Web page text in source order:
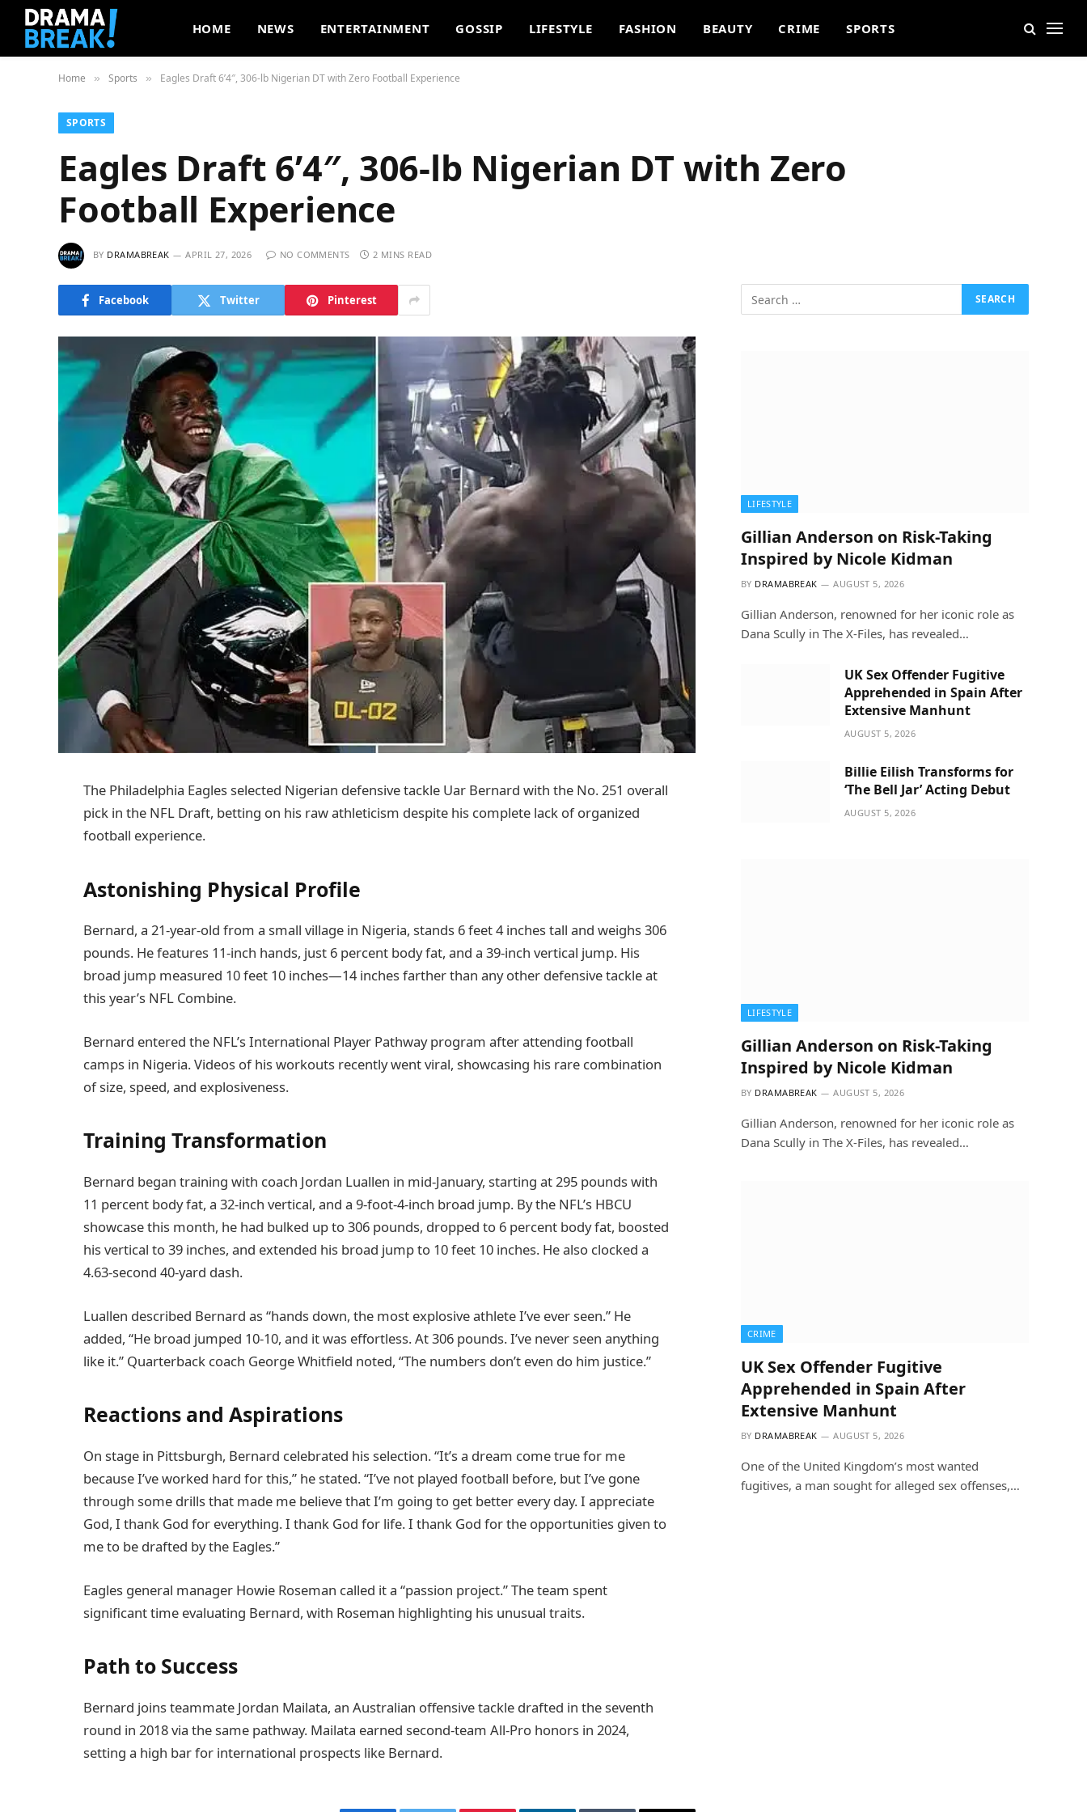
HOME NEWS ENTERTAINMENT GOSSIP LIFESTYLE FASHION BEAUTY CRIME SPORTS
Home » Sports » Eagles Draft 6’4″, 306-lb Nigerian DT with Zero Football Experience
SPORTS
Eagles Draft 6’4″, 306-lb Nigerian DT with Zero
Football Experience
BY DRAMABREAK APRIL 27, 2026 NO COMMENTS 2 MINS READ
Facebook Twitter Pinterest
The Philadelphia Eagles selected Nigerian defensive tackle Uar Bernard with the No. 251 overall
pick in the NFL Draft, betting on his raw athleticism despite his complete lack of organized
football experience.
Astonishing Physical Profile
Bernard, a 21-year-old from a small village in Nigeria, stands 6 feet 4 inches tall and weighs 306
pounds. He features 11-inch hands, just 6 percent body fat, and a 39-inch vertical jump. His
broad jump measured 10 feet 10 inches—14 inches farther than any other defensive tackle at
this year’s NFL Combine.
Bernard entered the NFL’s International Player Pathway program after attending football
camps in Nigeria. Videos of his workouts recently went viral, showcasing his rare combination
of size, speed, and explosiveness.
Training Transformation
Bernard began training with coach Jordan Luallen in mid-January, starting at 295 pounds with
11 percent body fat, a 32-inch vertical, and a 9-foot-4-inch broad jump. By the NFL’s HBCU
showcase this month, he had bulked up to 306 pounds, dropped to 6 percent body fat, boosted
his vertical to 39 inches, and extended his broad jump to 10 feet 10 inches. He also clocked a
4.63-second 40-yard dash.
Luallen described Bernard as “hands down, the most explosive athlete I’ve ever seen.” He
added, “He broad jumped 10-10, and it was effortless. At 306 pounds. I’ve never seen anything
like it.” Quarterback coach George Whitfield noted, “The numbers don’t even do him justice.”
Reactions and Aspirations
On stage in Pittsburgh, Bernard celebrated his selection. “It’s a dream come true for me
because I’ve worked hard for this,” he stated. “I’ve not played football before, but I’ve gone
through some drills that made me believe that I’m going to get better every day. I appreciate
God, I thank God for everything. I thank God for life. I thank God for the opportunities given to
me to be drafted by the Eagles.”
Eagles general manager Howie Roseman called it a “passion project.” The team spent
significant time evaluating Bernard, with Roseman highlighting his unusual traits.
Path to Success
Bernard joins teammate Jordan Mailata, an Australian offensive tackle drafted in the seventh
round in 2018 via the same pathway. Mailata earned second-team All-Pro honors in 2024,
setting a high bar for international prospects like Bernard.
LIFESTYLE
Gillian Anderson on Risk-Taking
Inspired by Nicole Kidman
BY DRAMABREAK AUGUST 5, 2026
Gillian Anderson, renowned for her iconic role as
Dana Scully in The X-Files, has revealed…
UK Sex Offender Fugitive
Apprehended in Spain After
Extensive Manhunt
AUGUST 5, 2026
Billie Eilish Transforms for
‘The Bell Jar’ Acting Debut
AUGUST 5, 2026
LIFESTYLE
Gillian Anderson on Risk-Taking
Inspired by Nicole Kidman
BY DRAMABREAK AUGUST 5, 2026
Gillian Anderson, renowned for her iconic role as
Dana Scully in The X-Files, has revealed…
CRIME
UK Sex Offender Fugitive
Apprehended in Spain After
Extensive Manhunt
BY DRAMABREAK AUGUST 5, 2026
One of the United Kingdom’s most wanted
fugitives, a man sought for alleged sex offenses,…